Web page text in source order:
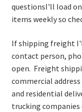
questionsI'll load
items weekly so
If shipping freight
contact person,
open. Freight
commercial
and residential
trucking